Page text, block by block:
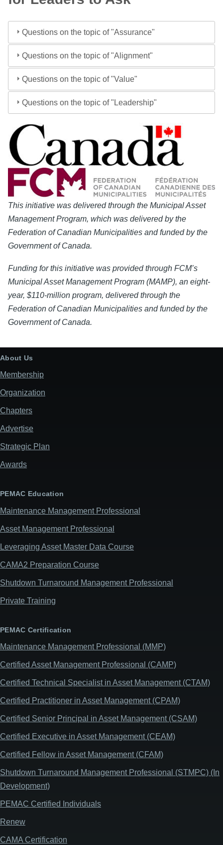
Questions on the topic of "Assurance"
Questions on the topic of "Alignment"
Questions on the topic of "Value"
Questions on the topic of "Leadership"
This initiative was delivered through the Municipal Asset
Management Program, which was delivered by the
Federation of Canadian Municipalities and funded by the
Government of Canada.
Funding for this initiative was provided through FCM’s
Municipal Asset Management Program (MAMP), an eight-
year, $110-million program, delivered through the
Federation of Canadian Municipalities and funded by the
Government of Canada.
About Us
Membership
Organization
Chapters
Advertise
Strategic Plan
Awards
PEMAC Education
Maintenance Management Professional
Asset Management Professional
Leveraging Asset Master Data Course
CAMA2 Preparation Course
Shutdown Turnaround Management Professional
Private Training
PEMAC Certification
Maintenance Management Professional (MMP)
Certified Asset Management Professional (CAMP)
Certified Technical Specialist in Asset Management (CTAM)
Certified Practitioner in Asset Management (CPAM)
Certified Senior Principal in Asset Management (CSAM)
Certified Executive in Asset Management (CEAM)
Certified Fellow in Asset Management (CFAM)
Shutdown Turnaround Management Professional (STMPC) (In
Development)
PEMAC Certified Individuals
Renew
CAMA Certification